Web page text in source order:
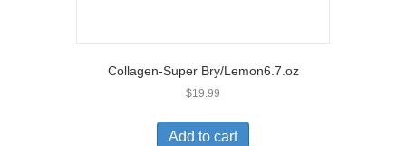
Collagen-Super Bry/Lemon6.7.oz
$19.99
Add to cart